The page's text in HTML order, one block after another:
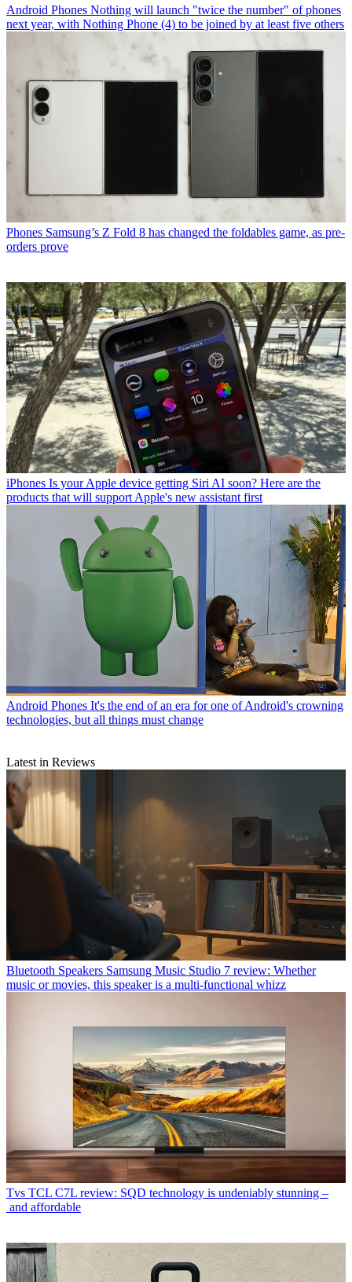
Android Phones Nothing will launch "twice the number" of phones
next year, with Nothing Phone (4) to be joined by at least five others
Phones Samsung’s Z Fold 8 has changed the foldables game, as pre-
orders prove
iPhones Is your Apple device getting Siri AI soon? Here are the
products that will support Apple's new assistant first
Android Phones It's the end of an era for one of Android's crowning
technologies, but all things must change
Latest in Reviews
Bluetooth Speakers Samsung Music Studio 7 review: Whether
music or movies, this speaker is a multi-functional whizz
Tvs TCL C7L review: SQD technology is undeniably stunning –
and affordable